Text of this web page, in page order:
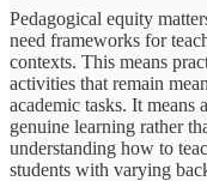
Pedagogical equity
need frameworks for
contexts. This means
activities that remain
academic tasks. It means
genuine learning rather
understanding how to
students with varying